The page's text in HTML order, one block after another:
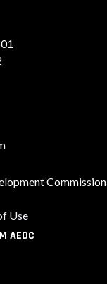
Commission
Use
AEDC